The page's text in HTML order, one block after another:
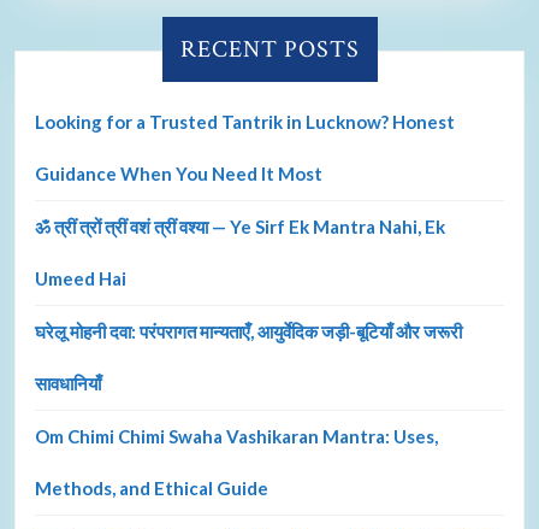
RECENT POSTS
Looking for a Trusted Tantrik in Lucknow? Honest
Guidance When You Need It Most
ॐ त्रीं त्रों त्रीं वशं त्रीं वश्या — Ye Sirf Ek Mantra Nahi, Ek
Umeed Hai
घरेलू मोहनी दवा: परंपरागत मान्यताएँ, आयुर्वेदिक जड़ी-बूटियाँ और जरूरी
सावधानियाँ
Om Chimi Chimi Swaha Vashikaran Mantra: Uses,
Methods, and Ethical Guide